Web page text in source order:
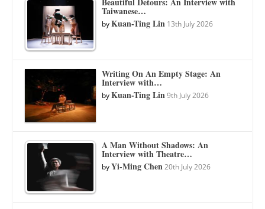
Taiwanese…
byKuan-Ting Lin 13th July 2026
Writing On An Empty Stage: An
Interview with…
byKuan-Ting Lin 9th July 2026
A Man Without Shadows: An
Interview with Theatre…
byYi-Ming Chen 20th July 2026